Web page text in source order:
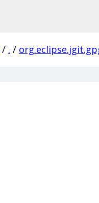
/ . /